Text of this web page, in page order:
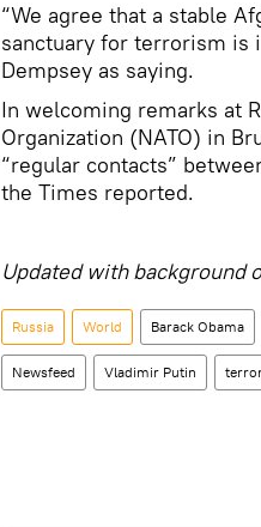
“We agree that a stable
sanctuary for terrorism is
Dempsey as saying.
In welcoming remarks at
Organization (NATO) in
“regular contacts”
the Times reported.
Updated with background
Russia World Barack Obama
Newsfeed Vladimir Putin